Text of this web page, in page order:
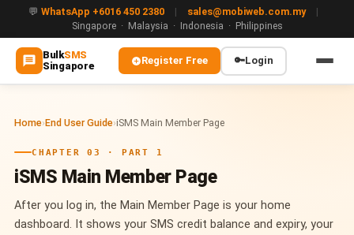
💬 WhatsApp +6016 450 2380 | sales@mobiweb.com.my
|
Singapore · Malaysia · Indonesia · Philippines
BulkSMS
Singapore
Register Free 🔑Login
🏠 Home
💬 WhatsApp Business API (WABA)
Home›End User Guide›iSMS Main Member Page
CHAPTER 03 · PART 1
iSMS Main Member Page
After you log in, the Main Member Page is your home
dashboard. It shows your SMS credit balance and expiry, your